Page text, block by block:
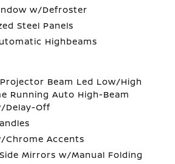
w/Defroster
Steel Panels
Highbeams
Beam Led Low/High
Running Auto High-Beam
Delay-Off
Chrome Accents
Mirrors w/Manual Folding